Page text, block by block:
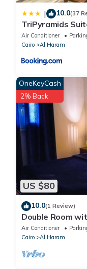
| 10.0(37
TriPyramids
Air Conditioner
Cairo
Al Haram
US $80
OneKeyCash
2% Back
10.0(1 Review)
Double Room
Air Conditioner
Cairo
Al Haram